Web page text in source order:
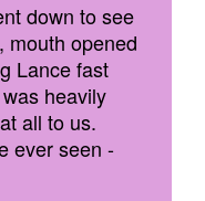
down to see
mouth opened
Lance fast
heavily
all to us.
ever seen -